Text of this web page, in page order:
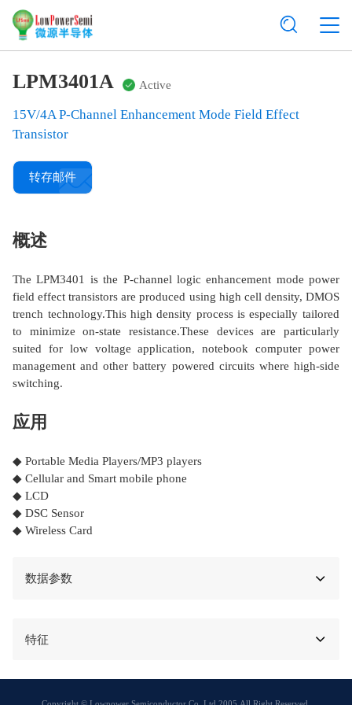
LPM3401A Active
15V/4A P-Channel Enhancement Mode Field Effect
Transistor
转存邮件
概述
The LPM3401 is the P-channel logic enhancement mode power
field effect transistors are produced using high cell density, DMOS
trench technology.This high density process is especially tailored
to minimize on-state resistance.These devices are particularly
suited for low voltage application, notebook computer power
management and other battery powered circuits where high-side
switching.
应用
◆ Portable Media Players/MP3 players
◆ Cellular and Smart mobile phone
◆ LCD
◆ DSC Sensor
◆ Wireless Card
数据参数
特征